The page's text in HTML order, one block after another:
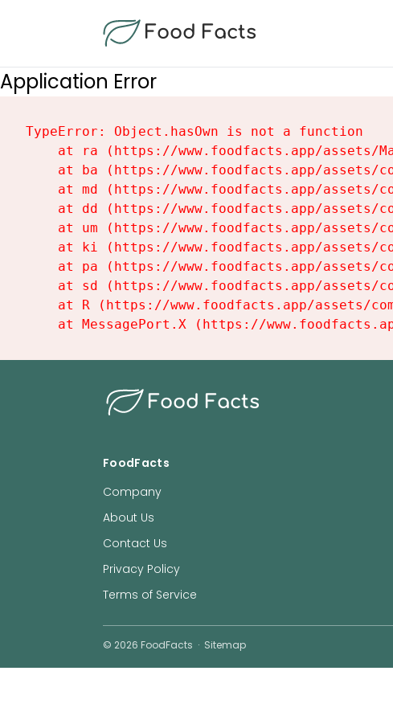
Food Facts
Application Error
TypeError: Object.hasOwn is not a function
at ra (https://www.foodfacts.app/assets/
at ba (https://www.foodfacts.app/assets/
at md (https://www.foodfacts.app/assets/
at dd (https://www.foodfacts.app/assets/
at um (https://www.foodfacts.app/assets/
at ki (https://www.foodfacts.app/assets/
at pa (https://www.foodfacts.app/assets/
at sd (https://www.foodfacts.app/assets/
at R (https://www.foodfacts.app/assets/
at MessagePort.X (https://
Food Facts
FoodFacts
Company
About Us
Contact Us
Privacy Policy
Terms of Service
© 2026 FoodFacts · Sitemap